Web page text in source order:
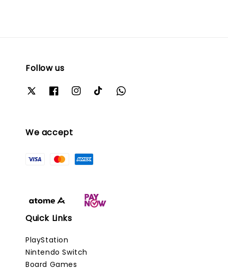
Follow us
We accept
Quick Links
PlayStation
Nintendo Switch
Board Games